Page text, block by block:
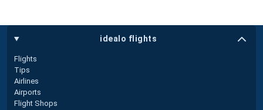
idealo flights
Flights
Tips
Airlines
Airports
Flight Shops